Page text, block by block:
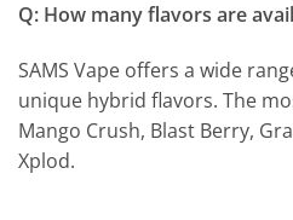
Q: How many flavors are
SAMS Vape offers a wide
unique hybrid flavors. The
Mango Crush, Blast Berry,
Xplod.